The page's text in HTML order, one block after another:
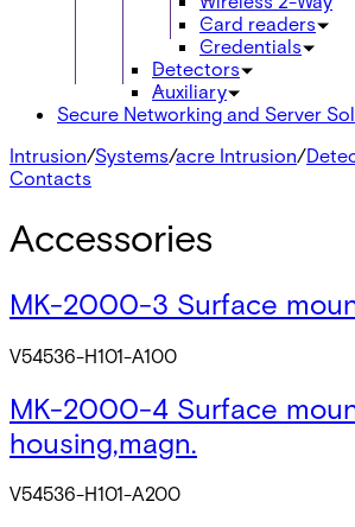
Card readers
Credentials
Detectors
Auxiliary
Secure Networking and Server
Intrusion/Systems/acre Intrusion/
Contacts
Accessories
MK-2000-3 Surface
V54536-H101-A100
MK-2000-4 Surface
housing,magn.
V54536-H101-A200